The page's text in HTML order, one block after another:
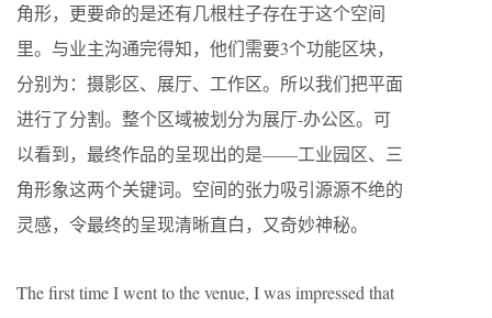
角形，更要命的是还有几根柱子存在于这个空间
里。与业主沟通完得知，他们需要3个功能区块，
分别为：摄影区、展厅、工作区。所以我们把平面
进行了分割。整个区域被划分为展厅-办公区。可
以看到，最终作品的呈现出的是——工业园区、三
角形象这两个关键词。空间的张力吸引源源不绝的
灵感，令最终的呈现清晰直白，又奇妙神秘。
The first time I went to the venue, I was impressed that